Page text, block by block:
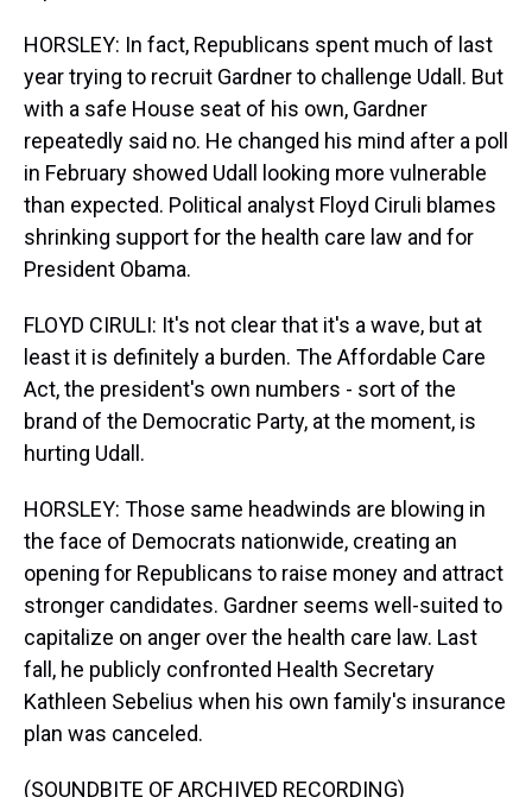
HORSLEY: In fact, Republicans spent much of last
year trying to recruit Gardner to challenge Udall. But
with a safe House seat of his own, Gardner
repeatedly said no. He changed his mind after a poll
in February showed Udall looking more vulnerable
than expected. Political analyst Floyd Ciruli blames
shrinking support for the health care law and for
President Obama.
FLOYD CIRULI: It's not clear that it's a wave, but at
least it is definitely a burden. The Affordable Care
Act, the president's own numbers - sort of the
brand of the Democratic Party, at the moment, is
hurting Udall.
HORSLEY: Those same headwinds are blowing in
the face of Democrats nationwide, creating an
opening for Republicans to raise money and attract
stronger candidates. Gardner seems well-suited to
capitalize on anger over the health care law. Last
fall, he publicly confronted Health Secretary
Kathleen Sebelius when his own family's insurance
plan was canceled.
(SOUNDBITE OF ARCHIVED RECORDING)